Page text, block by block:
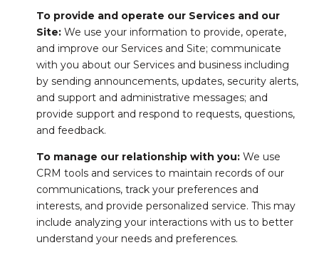
To provide and operate our Services and our
Site:We use your information to provide, operate,
and improve our Services and Site; communicate
with you about our Services and business including
by sending announcements, updates, security alerts,
and support and administrative messages; and
provide support and respond to requests, questions,
and feedback.
To manage our relationship with you:We use
CRM tools and services to maintain records of our
communications, track your preferences and
interests, and provide personalized service. This may
include analyzing your interactions with us to better
understand your needs and preferences.